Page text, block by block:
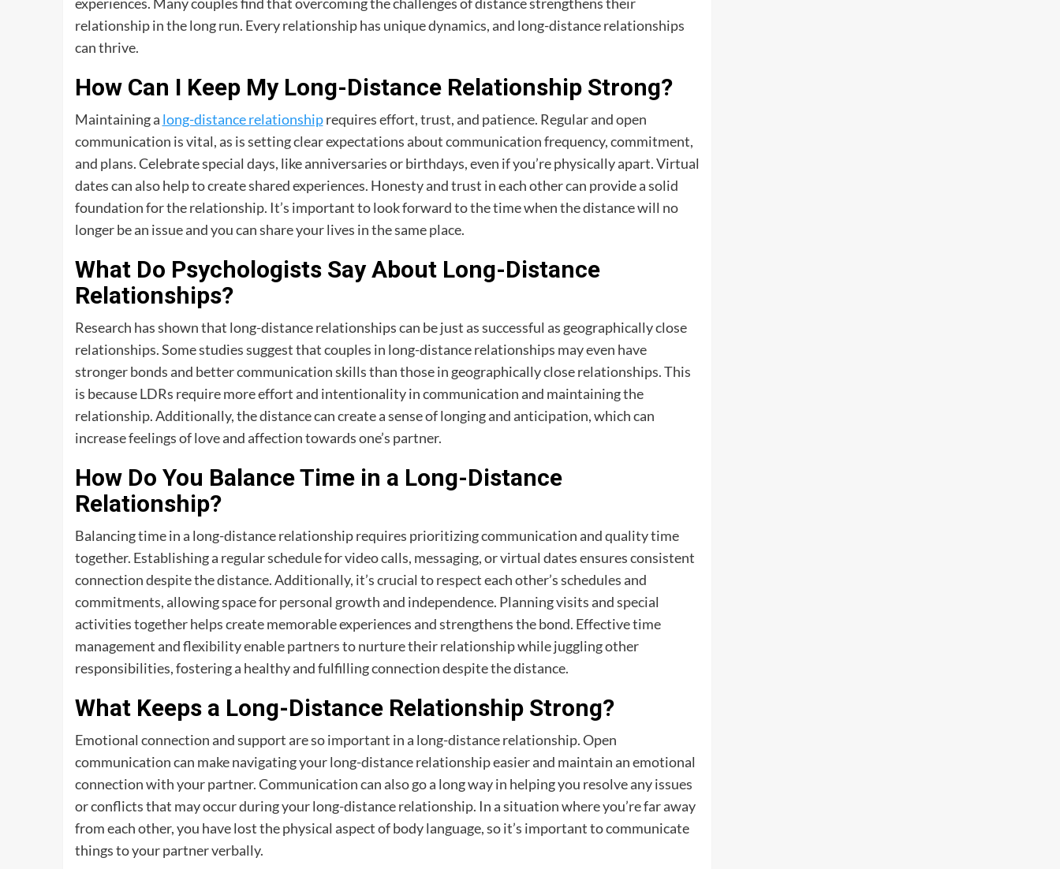
relationship in the long run. Every relationship has unique dynamics, and long-distance relationships
can thrive.
How Can I Keep My Long-Distance Relationship Strong?
Maintaining a long-distance relationshiprequires effort, trust, and patience. Regular and open
communication is vital, as is setting clear expectations about communication frequency, commitment,
and plans. Celebrate special days, like anniversaries or birthdays, even if you’re physically apart. Virtual
dates can also help to create shared experiences. Honesty and trust in each other can provide a solid
foundation for the relationship. It’s important to look forward to the time when the distance will no
longer be an issue and you can share your lives in the same place.
What Do Psychologists Say About Long-Distance
Relationships?
Research has shown that long-distance relationships can be just as successful as geographically close
relationships. Some studies suggest that couples in long-distance relationships may even have
stronger bonds and better communication skills than those in geographically close relationships. This
is because LDRs require more effort and intentionality in communication and maintaining the
relationship. Additionally, the distance can create a sense of longing and anticipation, which can
increase feelings of love and affection towards one’s partner.
How Do You Balance Time in a Long-Distance
Relationship?
Balancing time in a long-distance relationship requires prioritizing communication and quality time
together. Establishing a regular schedule for video calls, messaging, or virtual dates ensures consistent
connection despite the distance. Additionally, it’s crucial to respect each other’s schedules and
commitments, allowing space for personal growth and independence. Planning visits and special
activities together helps create memorable experiences and strengthens the bond. Effective time
management and flexibility enable partners to nurture their relationship while juggling other
responsibilities, fostering a healthy and fulfilling connection despite the distance.
What Keeps a Long-Distance Relationship Strong?
Emotional connection and support are so important in a long-distance relationship. Open
communication can make navigating your long-distance relationship easier and maintain an emotional
connection with your partner. Communication can also go a long way in helping you resolve any issues
or conflicts that may occur during your long-distance relationship. In a situation where you’re far away
from each other, you have lost the physical aspect of body language, so it’s important to communicate
things to your partner verbally.